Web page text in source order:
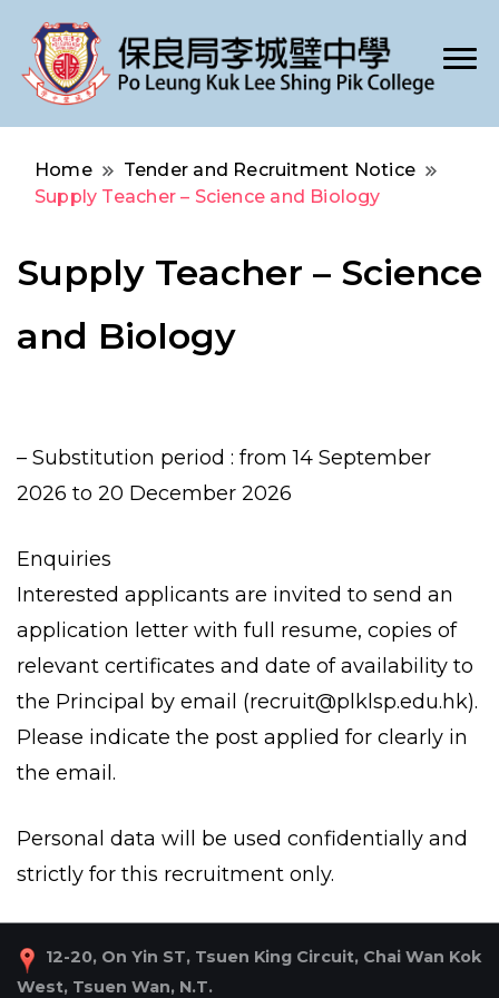
Po Leung Kuk Lee Shing Pik College
Home
Tender and Recruitment Notice
Supply Teacher – Science and Biology
Supply Teacher – Science
and Biology
– Substitution period : from 14 September
2026 to 20 December 2026
Enquiries
Interested applicants are invited to send an
application letter with full resume, copies of
relevant certificates and date of availability to
the Principal by email (recruit@plklsp.edu.hk).
Please indicate the post applied for clearly in
the email.
Personal data will be used confidentially and
strictly for this recruitment only.
12-20, On Yin ST, Tsuen King Circuit, Chai Wan Kok
West, Tsuen Wan, N.T.